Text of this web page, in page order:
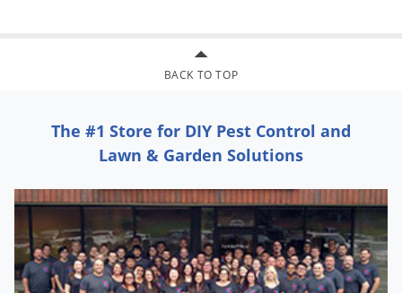
BACK TO TOP
The #1 Store for DIY Pest Control and
Lawn & Garden Solutions